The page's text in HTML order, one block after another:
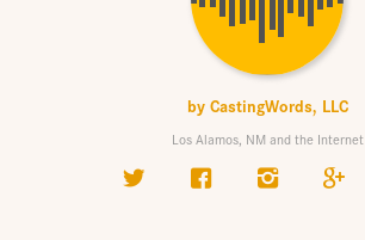
by CastingWords, LLC
Los Alamos, NM and the Internet